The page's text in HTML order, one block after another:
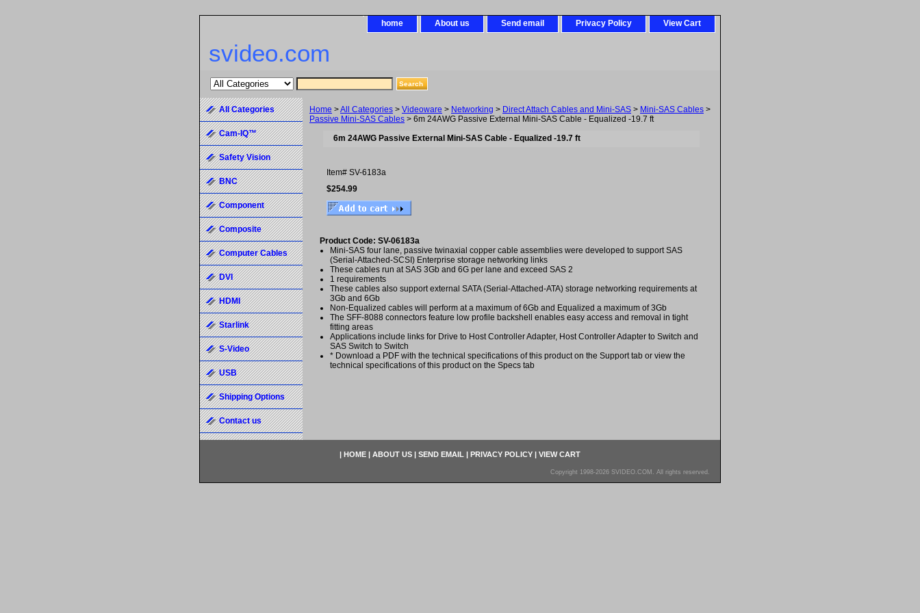
home About us Send email Privacy Policy View Cart
svideo.com
Home >All Categories > Videoware > Networking > Direct Attach Cables and Mini-SAS > Mini-SAS Cables >
Passive Mini-SAS Cables > 6m 24AWG Passive External Mini-SAS Cable - Equalized -19.7 ft
6m 24AWG Passive External Mini-SAS Cable - Equalized -19.7 ft
Item# SV-6183a
$254.99
Product Code: SV-06183a
Mini-SAS four lane, passive twinaxial copper cable assemblies were developed to support SAS
(Serial-Attached-SCSI) Enterprise storage networking links
These cables run at SAS 3Gb and 6G per lane and exceed SAS 2
1 requirements
These cables also support external SATA (Serial-Attached-ATA) storage networking requirements at
3Gb and 6Gb
Non-Equalized cables will perform at a maximum of 6Gb and Equalized a maximum of 3Gb
The SFF-8088 connectors feature low profile backshell enables easy access and removal in tight
fitting areas
Applications include links for Drive to Host Controller Adapter, Host Controller Adapter to Switch and
SAS Switch to Switch
* Download a PDF with the technical specifications of this product on the Support tab or view the
technical specifications of this product on the Specs tab
All Categories
Cam-IQ™
Safety Vision
BNC
Component
Composite
Computer Cables
DVI
HDMI
Starlink
S-Video
USB
Shipping Options
Contact us
| HOME | ABOUT US | SEND EMAIL | PRIVACY POLICY | VIEW CART
Copyright 1998-2026 SVIDEO.COM. All rights reserved.